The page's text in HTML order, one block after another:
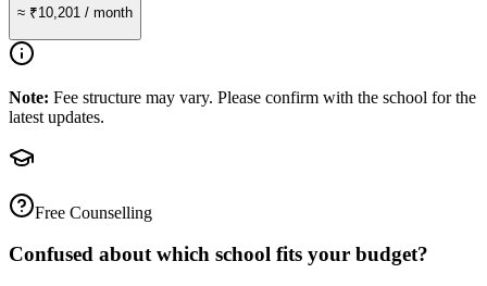
≈ ₹10,201 / month
Note: Fee structure may vary. Please confirm with the school for the
latest updates.
Free Counselling
Confused about which school fits your budget?